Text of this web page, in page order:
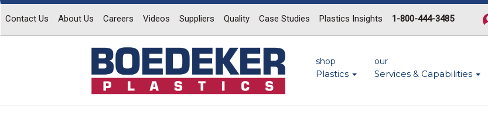
Contact Us About Us Careers Videos Suppliers Quality Case Studies Plastics Insights 1-800-444-3485
shop
Plastics
our
Services & Capabilities